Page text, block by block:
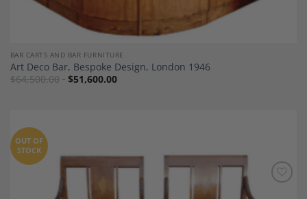
BAR CARTS AND BAR FURNITURE
Art Deco Bar, Bespoke Design, London 1946
$64,500.00 $51,600.00
OUT OF
STOCK